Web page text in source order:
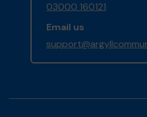
03000 160121
Email us